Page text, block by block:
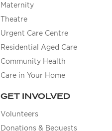
Maternity
Theatre
Urgent Care Centre
Residential Aged Care
Community Health
Care in Your Home
GET INVOLVED
Volunteers
Donations & Bequests